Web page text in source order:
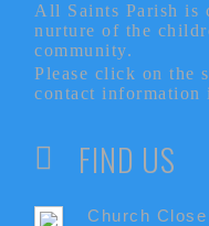
All Saints Parish is
nurture of the
community.
Please click on the
contact information
FIND US
Church Close